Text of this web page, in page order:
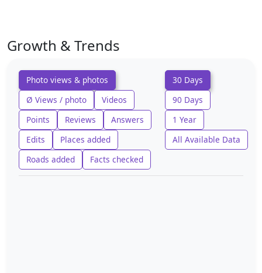
Growth & Trends
Photo views & photos
Ø Views / photo
Videos
Points
Reviews
Answers
Edits
Places added
Roads added
Facts checked
30 Days
90 Days
1 Year
All Available Data